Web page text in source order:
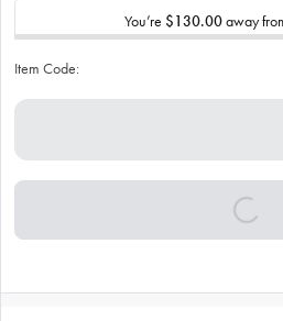
You’re $130.00away
Item Code: